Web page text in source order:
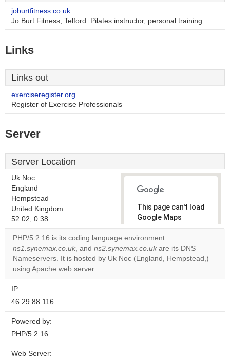
joburtfitness.co.uk
Jo Burt Fitness, Telford: Pilates instructor, personal training ..
Links
Links out
exerciseregister.org
Register of Exercise Professionals
Server
Server Location
Uk Noc
England
Hempstead
United Kingdom
52.02, 0.38
This page can't load
Google Maps
correctly.
Do you
own this
OK
PHP/5.2.16 is its coding language environment.
ns1.synemax.co.uk, and ns2.synemax.co.uk are its DNS
Nameservers. It is hosted by Uk Noc (England, Hempstead,)
using Apache web server.
IP:
46.29.88.116
Powered by:
PHP/5.2.16
Web Server: